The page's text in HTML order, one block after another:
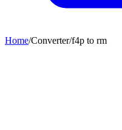
Home/Converter/f4p to rm